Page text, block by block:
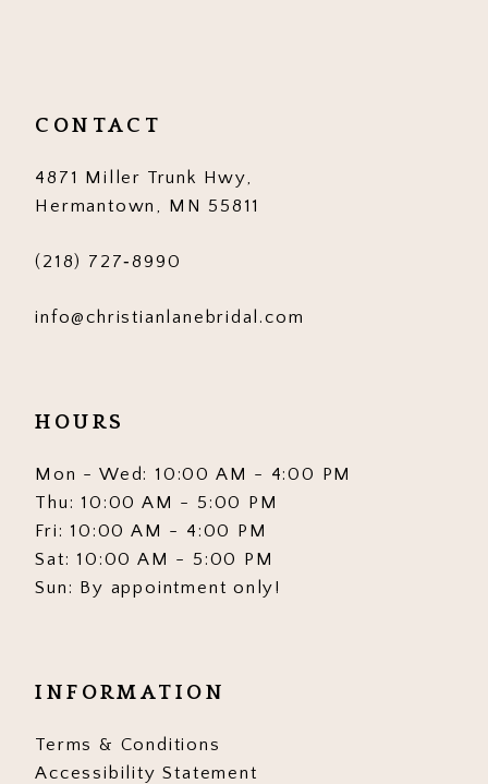
13
14
CONTACT
4871 Miller Trunk Hwy,
Hermantown, MN 55811
(218) 727‑8990
info@christianlanebridal.com
HOURS
Mon - Wed: 10:00 AM - 4:00 PM
Thu: 10:00 AM - 5:00 PM
Fri: 10:00 AM - 4:00 PM
Sat: 10:00 AM - 5:00 PM
Sun: By appointment only!
INFORMATION
Terms & Conditions
Accessibility Statement